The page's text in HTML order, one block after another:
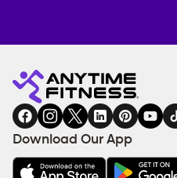
Fitness
gym
INQUIRY
EQUIPMENT
COACHING
SERVICES
FACILITIES
AMENITIES
Download Our App